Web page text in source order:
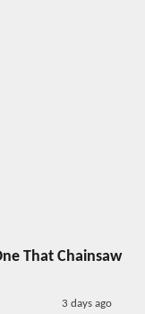
That Chainsaw
3 days ago